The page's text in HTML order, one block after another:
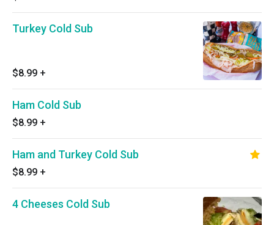
Turkey Cold Sub
$8.99 +
Ham Cold Sub
$8.99 +
Ham and Turkey Cold Sub
$8.99 +
4 Cheeses Cold Sub